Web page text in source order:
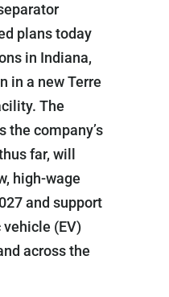
plans today
in Indiana,
in a new Terre
The
the company’s
far, will
high-wage
and support
(EV)
across the